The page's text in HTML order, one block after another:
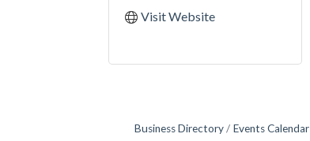
Visit Website
Business Directory Events Calendar